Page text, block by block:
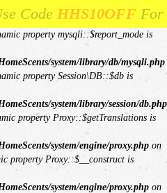
Request::$request is deprecated in
system/library/request.php
property mysqli::$report_mode is
system/library/db/mysqli.php
property Session\DB::$db is
system/library/session/db.php
property Proxy::$getTranslations is
system/engine/proxy.php on
property Proxy::$__construct is
system/engine/proxy.php on
For 10% Off
For 10% Off Your